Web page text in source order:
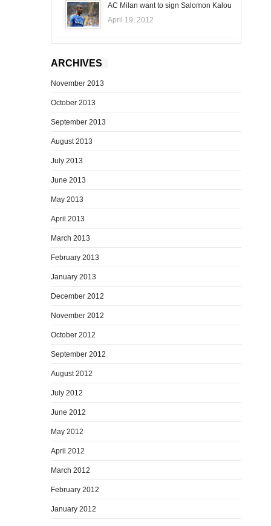
AC Milan want to sign Salomon Kalou
April 19, 2012
ARCHIVES
November 2013
October 2013
September 2013
August 2013
July 2013
June 2013
May 2013
April 2013
March 2013
February 2013
January 2013
December 2012
November 2012
October 2012
September 2012
August 2012
July 2012
June 2012
May 2012
April 2012
March 2012
February 2012
January 2012